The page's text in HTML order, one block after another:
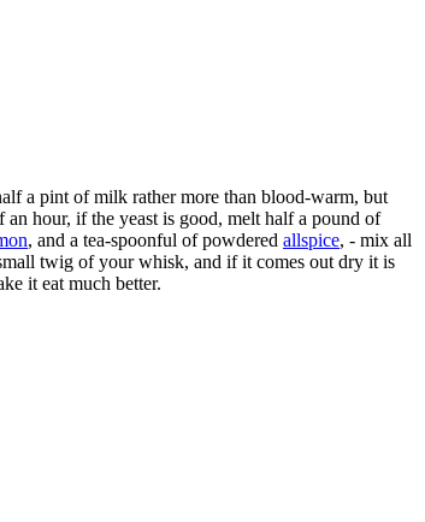
a pint of milk rather more than blood-warm, but
hour, if the yeast is good, melt half a pound of
, and a tea-spoonful of powdered allspice, - mix all
twig of your whisk, and if it comes out dry it is
it eat much better.